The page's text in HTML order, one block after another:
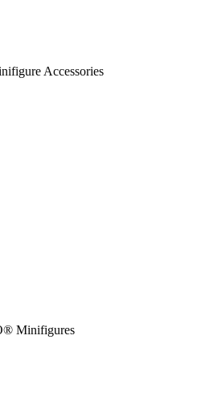
Accessories
Minifigures